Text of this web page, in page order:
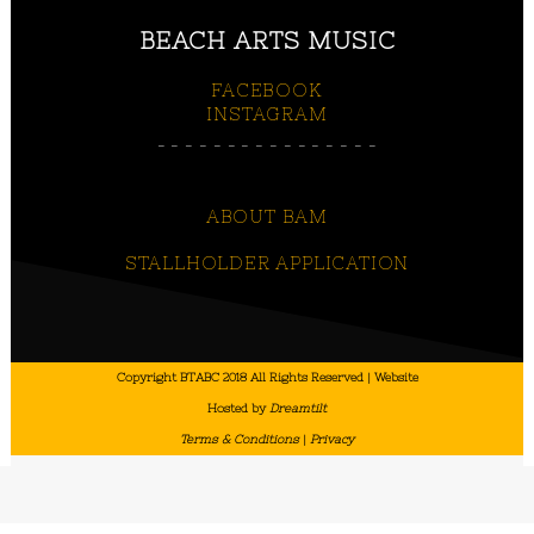
BEACH ARTS MUSIC
FACEBOOK
INSTAGRAM
ABOUT BAM
STALLHOLDER APPLICATION
Copyright BTABC 2018 All Rights Reserved | Website
Hosted by Dreamtilt
Terms & Conditions| Privacy